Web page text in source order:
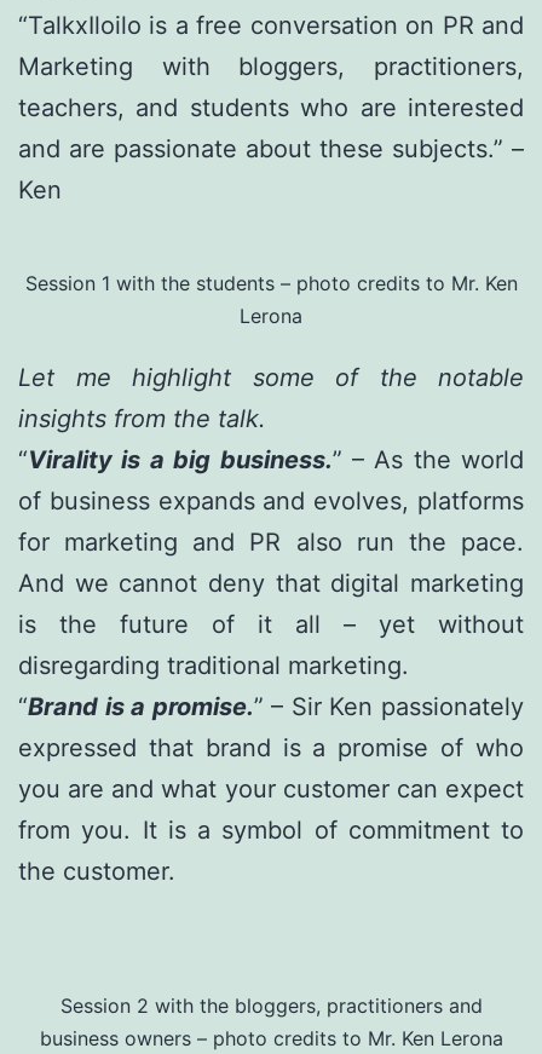
“TalkxIloilo is a free conversation on PR and
Marketing with bloggers, practitioners,
teachers, and students who are interested
and are passionate about these subjects.” –
Ken
Session 1 with the students – photo credits to Mr. Ken
Lerona
Let me highlight some of the notable
insights from the talk.
“Virality is a big business.” – As the world
of business expands and evolves, platforms
for marketing and PR also run the pace.
And we cannot deny that digital marketing
is the future of it all – yet without
disregarding traditional marketing.
“Brand is a promise.” – Sir Ken passionately
expressed that brand is a promise of who
you are and what your customer can expect
from you. It is a symbol of commitment to
the customer.
Session 2 with the bloggers, practitioners and
business owners – photo credits to Mr. Ken Lerona